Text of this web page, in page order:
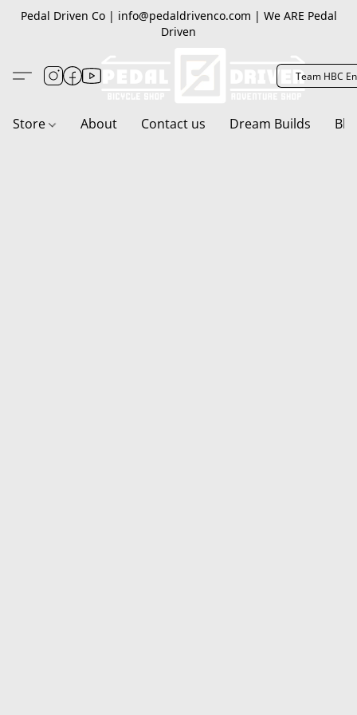
Pedal Driven Co | info@pedaldrivenco.com | We ARE Pedal
Driven
Team HBC
Store About Contact us Dream Builds